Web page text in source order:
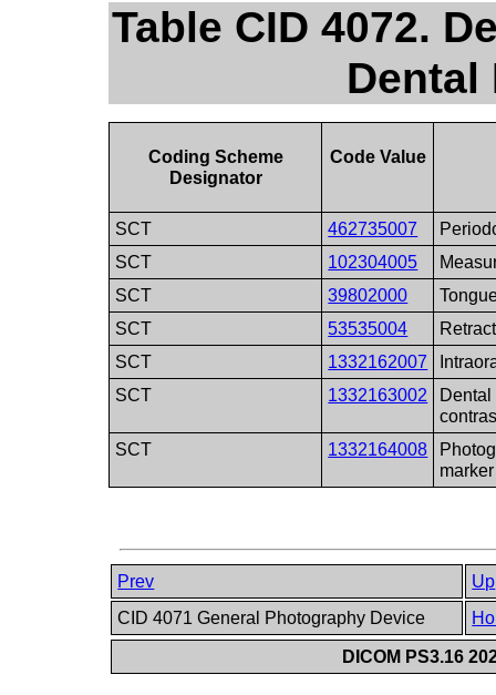
Table CID 4072.
Dental
Coding Scheme
Designator
Code Value
SCT 462735007
SCT
102304005
SCT
39802000
SCT
53535004
SCT
1332162007
SCT
1332163002
SCT
1332164008
marker
Prev
Up
CID 4071 General Photography Device
DICOM PS3.16